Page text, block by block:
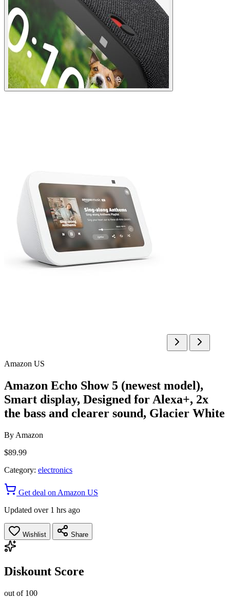
Amazon US
Amazon Echo Show 5 (newest model),
Smart display, Designed for Alexa+, 2x
the bass and clearer sound, Glacier White
By Amazon
$89.99
Category: electronics
Get deal on Amazon US
Updated over 1 hrs ago
Wishlist Share
Diskount Score
out of 100